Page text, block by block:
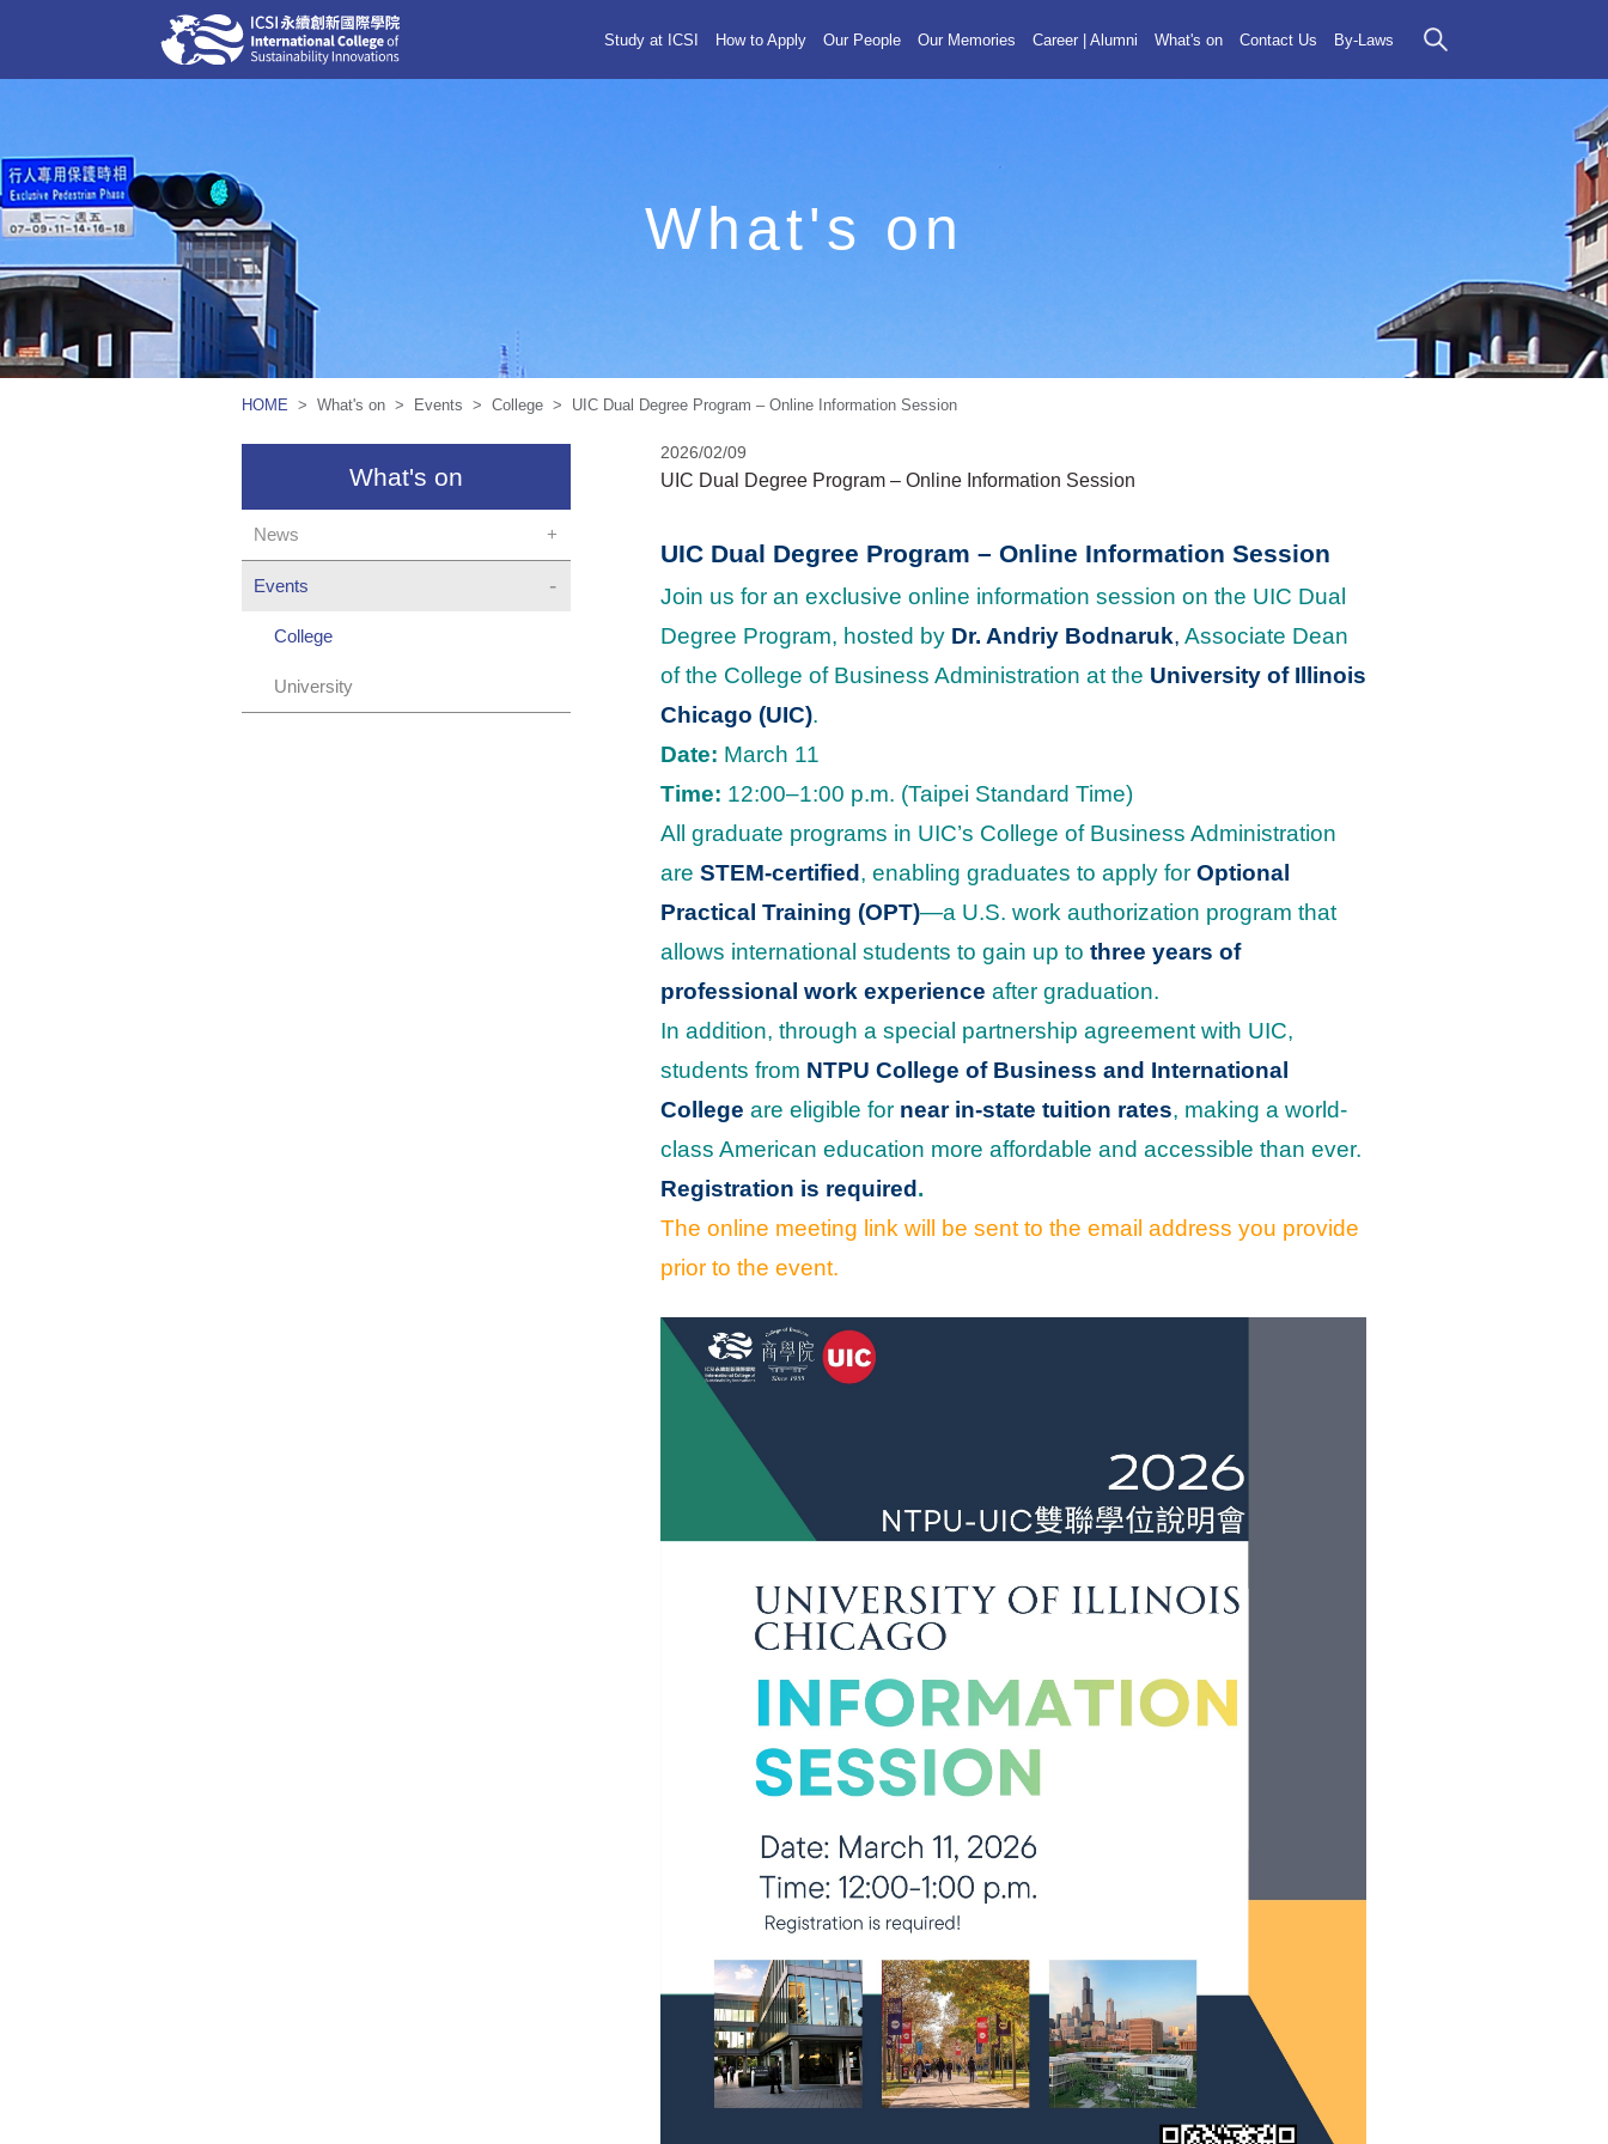
Study at ICSI How to Apply Our People Our Memories Career | Alumni What's on Contact Us By-Laws
What's on
HOME > What's on > Events > College > UIC Dual Degree Program – Online Information Session
What's on
News
Events
College
University
2026/02/09
UIC Dual Degree Program – Online Information Session
UIC Dual Degree Program – Online Information Session
Join us for an exclusive online information session on the UIC Dual
Degree Program, hosted by Dr. Andriy Bodnaruk, Associate Dean
of the College of Business Administration at the University of Illinois
Chicago (UIC).
Date: March 11
Time: 12:00–1:00 p.m. (Taipei Standard Time)
All graduate programs in UIC’s College of Business Administration
are STEM-certified , enabling graduates to apply for Optional
Practical Training (OPT)—a U.S. work authorization program that
allows international students to gain up to three years of
professional work experience after graduation.
In addition, through a special partnership agreement with UIC,
students from NTPU College of Business and International
College are eligible for near in-state tuition rates, making a world-
class American education more affordable and accessible than ever.
Registration is required .
The online meeting link will be sent to the email address you provide
prior to the event.